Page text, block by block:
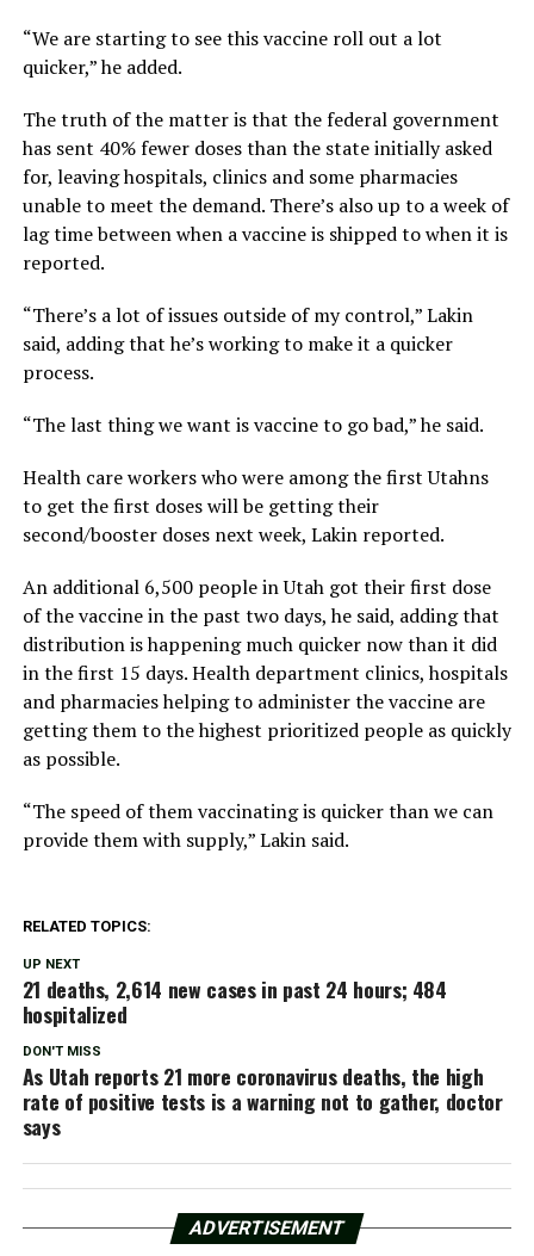
“We are starting to see this vaccine roll out a lot
quicker,” he added.
The truth of the matter is that the federal government
has sent 40% fewer doses than the state initially asked
for, leaving hospitals, clinics and some pharmacies
unable to meet the demand. There’s also up to a week of
lag time between when a vaccine is shipped to when it is
reported.
“There’s a lot of issues outside of my control,” Lakin
said, adding that he’s working to make it a quicker
process.
“The last thing we want is vaccine to go bad,” he said.
Health care workers who were among the first Utahns
to get the first doses will be getting their
second/booster doses next week, Lakin reported.
An additional 6,500 people in Utah got their first dose
of the vaccine in the past two days, he said, adding that
distribution is happening much quicker now than it did
in the first 15 days. Health department clinics, hospitals
and pharmacies helping to administer the vaccine are
getting them to the highest prioritized people as quickly
as possible.
“The speed of them vaccinating is quicker than we can
provide them with supply,” Lakin said.
RELATED TOPICS:
UP NEXT
21 deaths, 2,614 new cases in past 24 hours; 484
hospitalized
DON'T MISS
As Utah reports 21 more coronavirus deaths, the high
rate of positive tests is a warning not to gather, doctor
says
ADVERTISEMENT